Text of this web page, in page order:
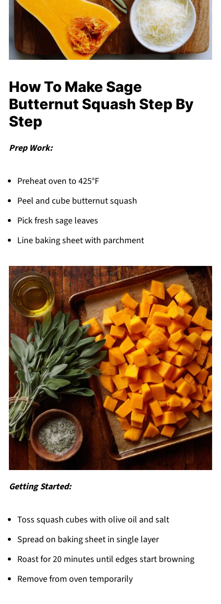
How To Make Sage
Butternut Squash Step By
Step
Prep Work:
Preheat oven to 425°F
Peel and cube butternut squash
Pick fresh sage leaves
Line baking sheet with parchment
Getting Started:
Toss squash cubes with olive oil and salt
Spread on baking sheet in single layer
Roast for 20 minutes until edges start browning
Remove from oven temporarily